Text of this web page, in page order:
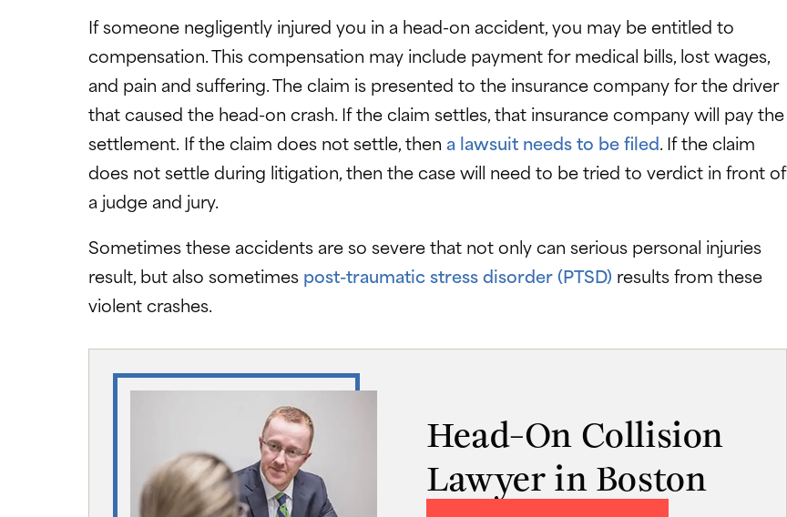
If someone negligently injured you in a head-on accident, you may be entitled to
compensation. This compensation may include payment for medical bills, lost wages,
and pain and suffering. The claim is presented to the insurance company for the driver
that caused the head-on crash. If the claim settles, that insurance company will pay the
settlement. If the claim does not settle, then a lawsuit needs to be filed. If the claim
does not settle during litigation, then the case will need to be tried to verdict in front of
a judge and jury.
Sometimes these accidents are so severe that not only can serious personal injuries
result, but also sometimes post-traumatic stress disorder (PTSD) results from these
violent crashes.
Head-On Collision
Lawyer in Boston